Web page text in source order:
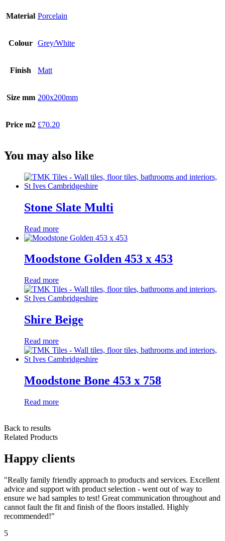
Material Porcelain
Colour Grey/White
Finish Matt
Size mm 200x200mm
Price m2 £70.20
You may also like
Stone Slate Multi
Read more
Moodstone Golden 453 x 453
Read more
Shire Beige
Read more
Moodstone Bone 453 x 758
Read more
Back to results
Related Products
Happy clients
"Really family friendly approach to products and services. Excellent
advice and support with product selection - went out of way to
ensure we had samples to test! Great communication throughout and
cannot fault the fit and finish of the floors installed. Highly
recommended!"
5